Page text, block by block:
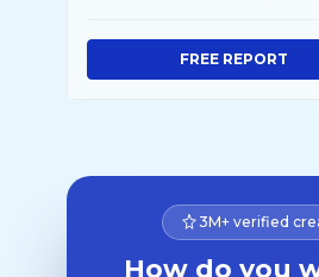
FREE REPORT
3M+ verified
How do you